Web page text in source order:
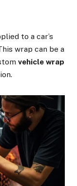
to a car’s
wrap can be a
vehicle wrap